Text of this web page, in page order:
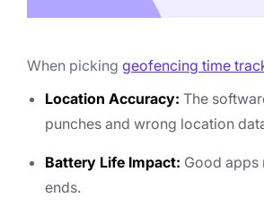
When picking geofencing time
Location Accuracy: The
punches and wrong location
Battery Life Impact: Good apps
ends.